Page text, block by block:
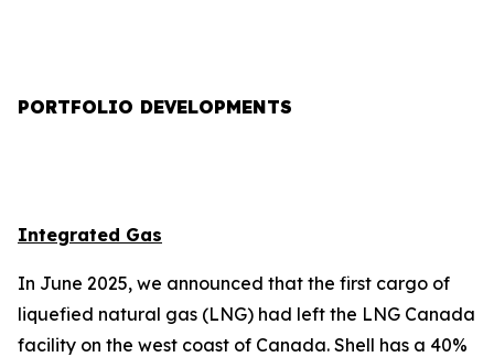
PORTFOLIO DEVELOPMENTS
Integrated Gas
In June 2025, we announced that the first cargo of
liquefied natural gas (LNG) had left the LNG Canada
facility on the west coast of Canada. Shell has a 40%